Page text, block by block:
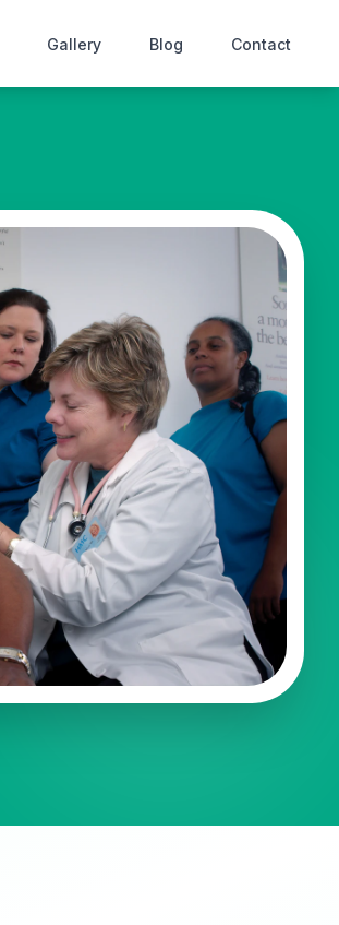
Gallery Blog Contact